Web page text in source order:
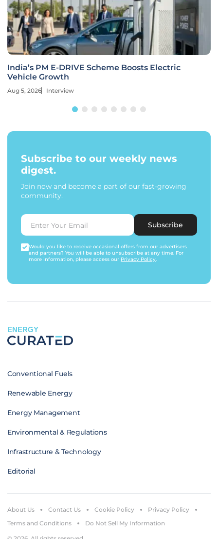
India’s PM E-DRIVE Scheme Boosts Electric
Vehicle Growth
Aug 5, 2026 Interview
Subscribe to our weekly news
digest.
Join now and become a part of our fast-growing
community.
Subscribe
Would you like to receive occasional offers from our advertisers
and partners? You will be able to unsubscribe at any time. For
more information, please access our Privacy Policy.
ENERGY
Conventional Fuels
Renewable Energy
Energy Management
Environmental & Regulations
Infrastructure & Technology
Editorial
About Us Contact Us Cookie Policy
Privacy Policy
Terms and Conditions
Do Not Sell My Information